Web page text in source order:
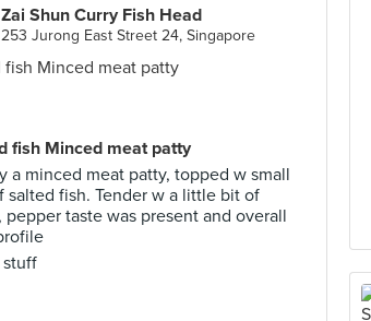
Zai Shun Curry Fish Head
253 Jurong East Street 24, Singapore
fish Minced meat patty
a minced meat patty, topped w small
salted fish. Tender w a little bit of
pepper taste was present and overall
stuff